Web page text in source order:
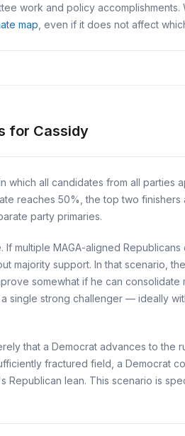
work and policy accomplishments.
map , even if it does not affect
for Cassidy
all candidates from all parties
reaches 50%, the top two finishers
party primaries.
multiple MAGA-aligned
majority support. In that scenario,
somewhat if he can consolidate
single strong challenger — ideally
that a Democrat advances to the
fractured field, a Democrat
lean. This scenario is